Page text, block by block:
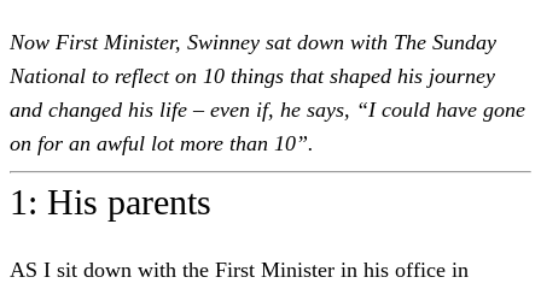
Now First Minister, Swinney sat down with The Sunday
National to reflect on 10 things that shaped his journey
and changed his life – even if, he says, “I could have gone
on for an awful lot more than 10”.
1: His parents
AS I sit down with the First Minister in his office in